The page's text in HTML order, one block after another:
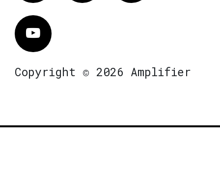
Vimeo
Copyright © 2026 Amplifier